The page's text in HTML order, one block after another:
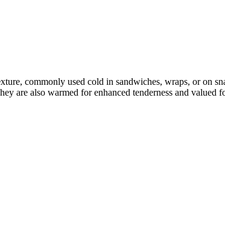
commonly used cold in sandwiches, wraps, or on
are also warmed for enhanced tenderness and valued